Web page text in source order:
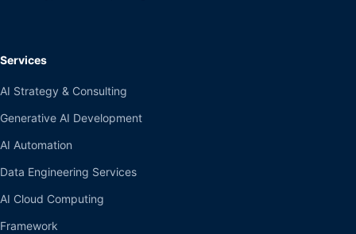
Services
AI Strategy & Consulting
Generative AI Development
AI Automation
Data Engineering Services
AI Cloud Computing
Framework